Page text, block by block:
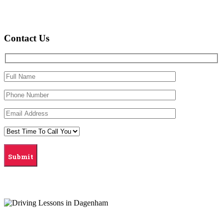
Contact Us